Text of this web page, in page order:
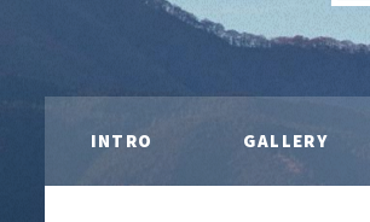
INTRO GALLERY